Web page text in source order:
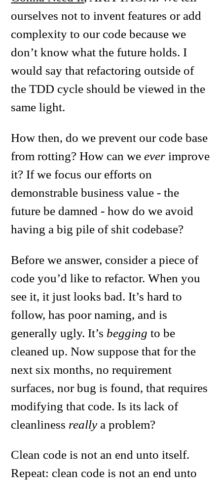
ourselves not to invent features or add
complexity to our code because we
don’t know what the future holds. I
would say that refactoring outside of
the TDD cycle should be viewed in the
same light.
How then, do we prevent our code base
from rotting? How can weever improve
it? If we focus our efforts on
demonstrable business value - the
future be damned - how do we avoid
having a big pile of shit codebase?
Before we answer, consider a piece of
code you’d like to refactor. When you
see it, it just looks bad. It’s hard to
follow, has poor naming, and is
generally ugly. It’s begging to be
cleaned up. Now suppose that for the
next six months, no requirement
surfaces, nor bug is found, that requires
modifying that code. Is its lack of
cleanliness really a problem?
Clean code is not an end unto itself.
Repeat: clean code is not an end unto